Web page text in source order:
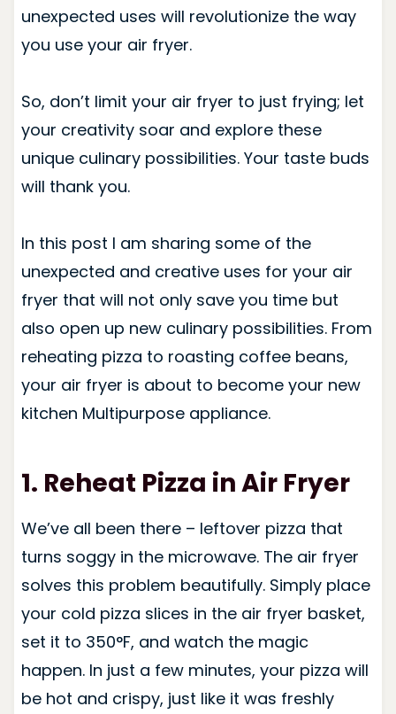
unexpected uses will revolutionize the way
you use your air fryer.
So, don’t limit your air fryer to just frying; let
your creativity soar and explore these
unique culinary possibilities. Your taste buds
will thank you.
In this post I am sharing some of the
unexpected and creative uses for your air
fryer that will not only save you time but
also open up new culinary possibilities. From
reheating pizza to roasting coffee beans,
your air fryer is about to become your new
kitchen Multipurpose appliance.
1. Reheat Pizza in Air Fryer
We’ve all been there – leftover pizza that
turns soggy in the microwave. The air fryer
solves this problem beautifully. Simply place
your cold pizza slices in the air fryer basket,
set it to 350°F, and watch the magic
happen. In just a few minutes, your pizza will
be hot and crispy, just like it was freshly